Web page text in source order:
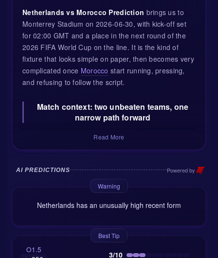
Netherlands vs Morocco Prediction brings us to
Monterrey Stadium on 2026-06-30, with kick-off set
for 02:00 GMT and a place in the next round of the
2026 FIFA World Cup on the line. It is the kind of
fixture that looks simple on paper, then becomes very
complicated once Morocco start running, pressing,
and refusing to follow the script.
Match context: two unbeaten teams, one
narrow path forward
arrive as Group F winners after
stage, with Brian Brobbey and Jan Paul van Hecke
among the scorers, plus an own goal helping the
Oranje underline their attacking threat. Ten goals in
the group phase tells its own story: this Dutch side
punish slow defensive lines.
But there is a small cloud following them into this
Read More
AI PREDICTIONS Powered by
Warning
Netherlands has an unusually high recent form
Best Tip
O1.5
3/10